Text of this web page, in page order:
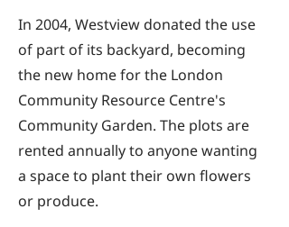
In 2004, Westview donated the use
of part of its backyard, becoming
the new home for the London
Community Resource Centre's
Community Garden. The plots are
rented annually to anyone wanting
a space to plant their own flowers
or produce.